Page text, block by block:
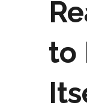
to